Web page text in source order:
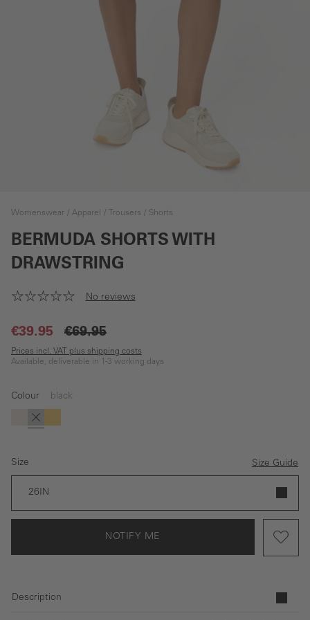
Womenswear Apparel Trousers Shorts
BERMUDA SHORTS WITH
DRAWSTRING
No reviews
€39.95 €69.95
Prices incl. VAT plus shipping costs
Available, deliverable in 1-3 working days
Colour black
whiteblack
(This option is currently unavailable.)
yellow
Size Size Guide
26IN
NOTIFY ME
Description